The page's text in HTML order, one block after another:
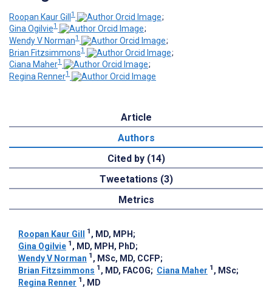
Roopan Kaur Gill1
;
Gina Ogilvie1
;
Wendy V Norman1
;
Brian Fitzsimmons1
;
Ciana Maher1
;
Regina Renner1
Article
Authors
Cited by (14)
Tweetations (3)
Metrics
Roopan Kaur Gill 1 , MD, MPH ;
Gina Ogilvie 1 , MD, MPH, PhD;
Wendy V Norman 1 , MSc, MD, CCFP;
Brian Fitzsimmons 1 , MD, FACOG; Ciana Maher 1 , MSc;
Regina Renner 1 , MD